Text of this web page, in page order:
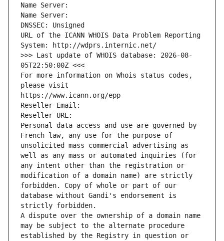
Name Server:
Name Server:
DNSSEC: Unsigned
URL of the ICANN WHOIS Data Problem Reporting
System: http://wdprs.internic.net/
>>> Last update of WHOIS database: 2026-08-
05T22:50:00Z <<<
For more information on Whois status codes,
please visit
https://www.icann.org/epp
Reseller Email:
Reseller URL:
Personal data access and use are governed by
French law, any use for the purpose of
unsolicited mass commercial advertising as
well as any mass or automated inquiries (for
any intent other than the registration or
modification of a domain name) are strictly
forbidden. Copy of whole or part of our
database without Gandi's endorsement is
strictly forbidden.
A dispute over the ownership of a domain name
may be subject to the alternate procedure
established by the Registry in question or